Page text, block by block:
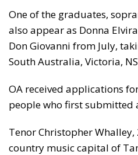
One of the graduates,
also appear as Donna
Don Giovanni from July,
South Australia, Victoria,
OA received applications
people who first submitted
Tenor Christopher
country music capital of